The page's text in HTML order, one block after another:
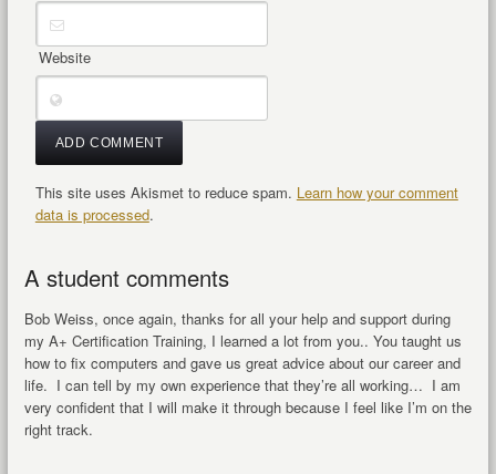
Website
This site uses Akismet to reduce spam. Learn how your comment
data is processed.
A student comments
Bob Weiss, once again, thanks for all your help and support during
my A+ Certification Training, I learned a lot from you.. You taught us
how to fix computers and gave us great advice about our career and
life. I can tell by my own experience that they’re all working… I am
very confident that I will make it through because I feel like I’m on the
right track.